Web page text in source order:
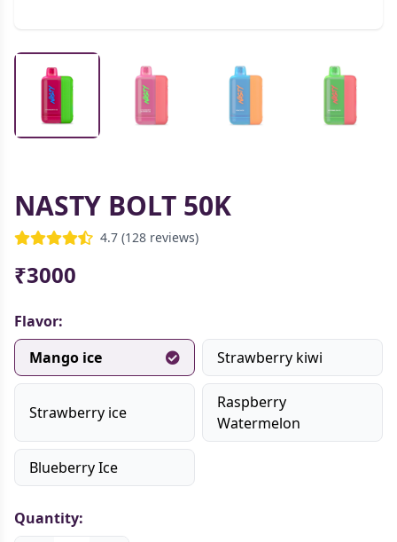
NASTY BOLT 50K
4.7 (128 reviews)
₹3000
Flavor:
Mango ice
Strawberry kiwi
Strawberry ice
Raspberry
Watermelon
Blueberry Ice
Quantity: